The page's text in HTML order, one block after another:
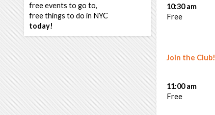
free events to go to,
free things to do in NYC
today!
Join the Club!
10:30 am
Free
11:00 am
Free